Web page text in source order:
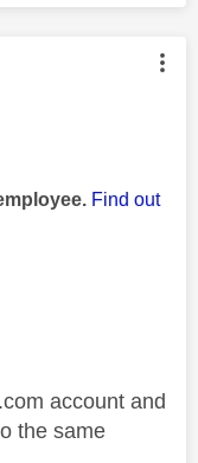
by:
Find out
account and
the same